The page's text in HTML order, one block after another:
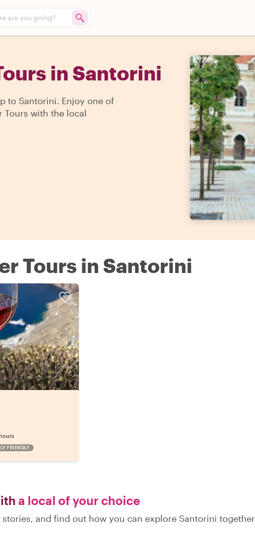
are you going?
in Santorini
to Santorini. Enjoy one of
Tours with the local
Tours in Santorini
FRIENDLY
a local of your choice
and find out how you can explore Santorini together